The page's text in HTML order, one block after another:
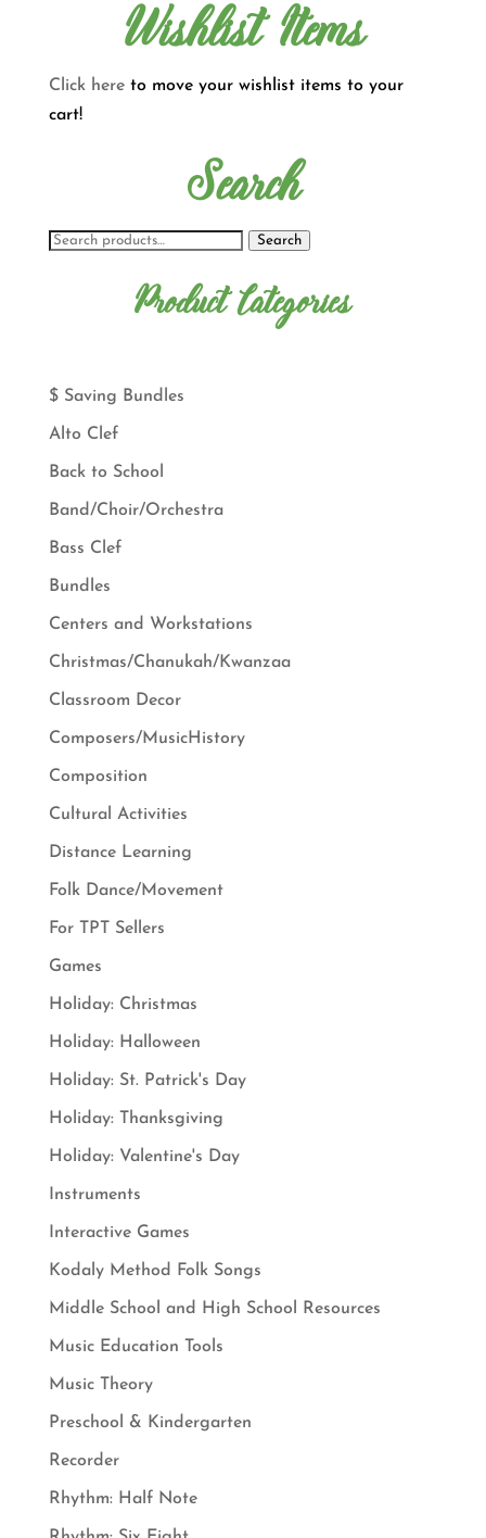
Wishlist Items
Click hereto move your wishlist items to your
cart!
Search
Search
Product Categories
$ Saving Bundles
Alto Clef
Back to School
Band/Choir/Orchestra
Bass Clef
Bundles
Centers and Workstations
Christmas/Chanukah/Kwanzaa
Classroom Decor
Composers/MusicHistory
Composition
Cultural Activities
Distance Learning
Folk Dance/Movement
For TPT Sellers
Games
Holiday: Christmas
Holiday: Halloween
Holiday: St. Patrick's Day
Holiday: Thanksgiving
Holiday: Valentine's Day
Instruments
Interactive Games
Kodaly Method Folk Songs
Middle School and High School Resources
Music Education Tools
Music Theory
Preschool & Kindergarten
Recorder
Rhythm: Half Note